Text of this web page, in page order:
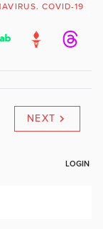
COVID-19
NEXT